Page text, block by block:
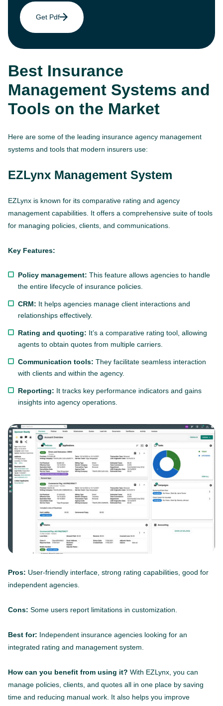
Get Pdf
Best Insurance
Management Systems and
Tools on the Market
Here are some of the leading insurance agency management
systems and tools that modern insurers use:
EZLynx Management System
EZLynx is known for its comparative rating and agency
management capabilities. It offers a comprehensive suite of tools
for managing policies, clients, and communications.
Key Features:
Policy management: This feature allows agencies to handle
the entire lifecycle of insurance policies.
CRM: It helps agencies manage client interactions and
relationships effectively.
Rating and quoting: It’s a comparative rating tool, allowing
agents to obtain quotes from multiple carriers.
Communication tools: They facilitate seamless interaction
with clients and within the agency.
Reporting: It tracks key performance indicators and gains
insights into agency operations.
Pros: User-friendly interface, strong rating capabilities, good for
independent agencies.
Cons: Some users report limitations in customization.
Best for: Independent insurance agencies looking for an
integrated rating and management system.
How can you benefit from using it? With EZLynx, you can
manage policies, clients, and quotes all in one place by saving
time and reducing manual work. It also helps you improve